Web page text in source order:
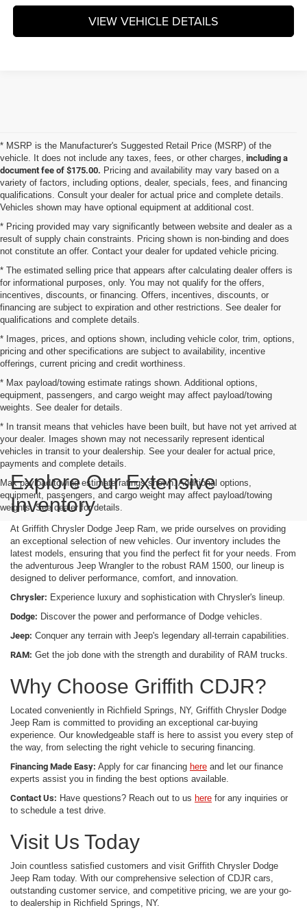
VIEW VEHICLE DETAILS
* MSRP is the Manufacturer's Suggested Retail Price (MSRP) of the
vehicle. It does not include any taxes, fees, or other charges, including a
document fee of $175.00. Pricing and availability may vary based on a
variety of factors, including options, dealer, specials, fees, and financing
qualifications. Consult your dealer for actual price and complete details.
Vehicles shown may have optional equipment at additional cost.
* Pricing provided may vary significantly between website and dealer as a
result of supply chain constraints. Pricing shown is non-binding and does
not constitute an offer. Contact your dealer for updated vehicle pricing.
* The estimated selling price that appears after calculating dealer offers is
for informational purposes, only. You may not qualify for the offers,
incentives, discounts, or financing. Offers, incentives, discounts, or
financing are subject to expiration and other restrictions. See dealer for
qualifications and complete details.
* Images, prices, and options shown, including vehicle color, trim, options,
pricing and other specifications are subject to availability, incentive
offerings, current pricing and credit worthiness.
* Max payload/towing estimate ratings shown. Additional options,
equipment, passengers, and cargo weight may affect payload/towing
weights. See dealer for details.
* In transit means that vehicles have been built, but have not yet arrived at
your dealer. Images shown may not necessarily represent identical
vehicles in transit to your dealership. See your dealer for actual price,
payments and complete details.
Max payload/towing estimate ratings shown. Additional options,
equipment, passengers, and cargo weight may affect payload/towing
weights. See dealer for details.
Explore Our Extensive
Inventory
At Griffith Chrysler Dodge Jeep Ram, we pride ourselves on providing
an exceptional selection of new vehicles. Our inventory includes the
latest models, ensuring that you find the perfect fit for your needs. From
the adventurous Jeep Wrangler to the robust RAM 1500, our lineup is
designed to deliver performance, comfort, and innovation.
Chrysler: Experience luxury and sophistication with Chrysler's lineup.
Dodge: Discover the power and performance of Dodge vehicles.
Jeep: Conquer any terrain with Jeep's legendary all-terrain capabilities.
RAM: Get the job done with the strength and durability of RAM trucks.
Why Choose Griffith CDJR?
Located conveniently in Richfield Springs, NY, Griffith Chrysler Dodge
Jeep Ram is committed to providing an exceptional car-buying
experience. Our knowledgeable staff is here to assist you every step of
the way, from selecting the right vehicle to securing financing.
Financing Made Easy: Apply for car financing here and let our finance
experts assist you in finding the best options available.
Contact Us: Have questions? Reach out to us here for any inquiries or
to schedule a test drive.
Visit Us Today
Join countless satisfied customers and visit Griffith Chrysler Dodge
Jeep Ram today. With our comprehensive selection of CDJR cars,
outstanding customer service, and competitive pricing, we are your go-
to dealership in Richfield Springs, NY.